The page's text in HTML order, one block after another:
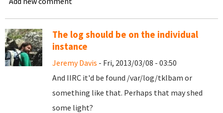
The log should be on the individual
instance
Jeremy Davis - Fri, 2013/03/08 - 03:50
And IIRC it'd be found /var/log/tklbam or
something like that. Perhaps that may shed
some light?